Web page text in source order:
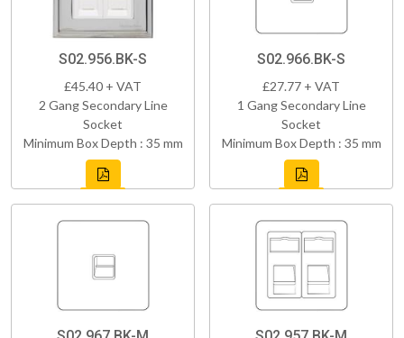
S02.956.BK-S
£45.40 + VAT
2 Gang Secondary Line
Socket
Minimum Box Depth : 35 mm
S02.966.BK-S
£27.77 + VAT
1 Gang Secondary Line
Socket
Minimum Box Depth : 35 mm